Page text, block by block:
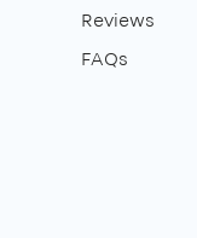
Reviews
FAQs